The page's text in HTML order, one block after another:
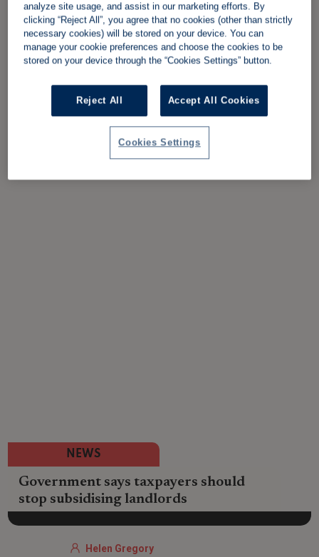
NEWS
Government says taxpayers should
stop subsidising landlords
Helen Gregory
analyze site usage, and assist in our marketing efforts. By
clicking “Reject All”, you agree that no cookies (other than strictly
necessary cookies) will be stored on your device. You can
manage your cookie preferences and choose the cookies to be
stored on your device through the “Cookies Settings” button.
Reject All Accept All Cookies
Cookies Settings